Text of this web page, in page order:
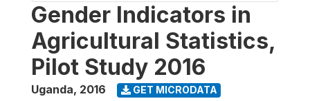
Gender Indicators in
Agricultural Statistics,
Pilot Study 2016
Uganda, 2016 GET MICRODATA